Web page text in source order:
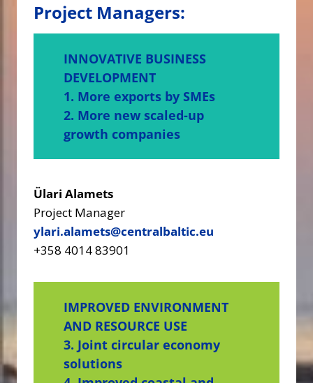
Project Managers:
INNOVATIVE BUSINESS
DEVELOPMENT
1. More exports by SMEs
2. More new scaled-up
growth companies
Ülari Alamets
Project Manager
ylari.alamets@centralbaltic.eu
+358 4014 83901
IMPROVED ENVIRONMENT
AND RESOURCE USE
3. Joint circular economy
solutions